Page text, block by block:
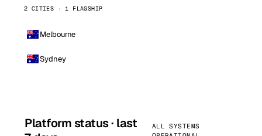
2 CITIES · 1 FLAGSHIP
Melbourne
Sydney
Platform status · last
ALL SYSTEMS